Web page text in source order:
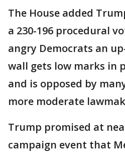
The House added
a 230-196 procedural
angry Democrats an
wall gets low marks in
and is opposed by
more moderate
Trump promised at
campaign event that